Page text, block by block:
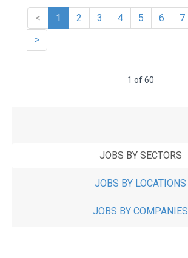
< 1 2 3 4 5 6 7
>
1 of 60
JOBS BY SECTORS
JOBS BY LOCATIONS
JOBS BY COMPANIES